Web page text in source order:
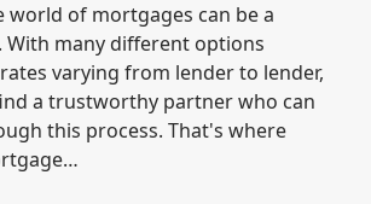
world of mortgages can be a
With many different options
varying from lender to lender,
a trustworthy partner who can
this process. That's where